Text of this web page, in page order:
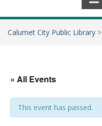
Calumet City Public Library >
« All Events
This event has passed.